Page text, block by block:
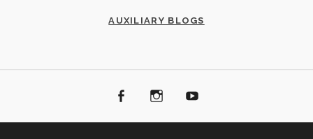
AUXILIARY BLOGS
FacebookInstagram